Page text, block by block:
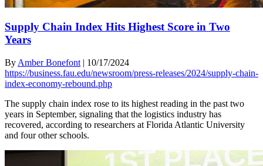
Supply Chain Index Hits Highest Score in Two
Years
By Amber Bonefont | 10/17/2024
https://business.fau.edu/newsroom/press-releases/2024/supply-chain-
index-economy-rebound.php
The supply chain index rose to its highest reading in the past two
years in September, signaling that the logistics industry has
recovered, according to researchers at Florida Atlantic University
and four other schools.